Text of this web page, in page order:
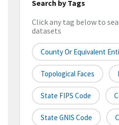
Search by Tags
Click any tag below to
datasets
County Or Equivalent
Topological Faces
State FIPS Code
State GNIS Code